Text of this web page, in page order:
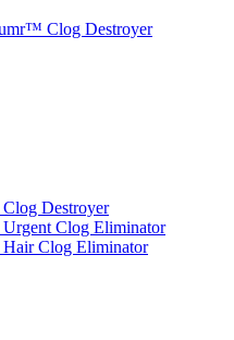
Clog Destroyer
Destroyer
Clog Eliminator
Clog Eliminator